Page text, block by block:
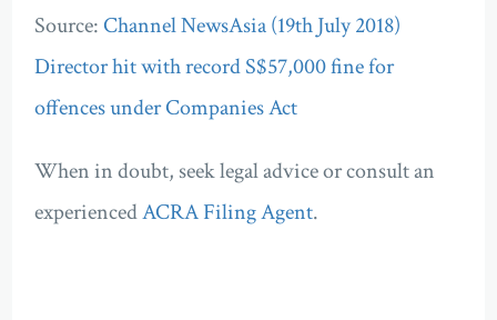
Source:Channel NewsAsia (19th July 2018)
Director hit with record S$57,000 fine for
offences under Companies Act
When in doubt, seek legal advice or consult an
experiencedACRA Filing Agent.